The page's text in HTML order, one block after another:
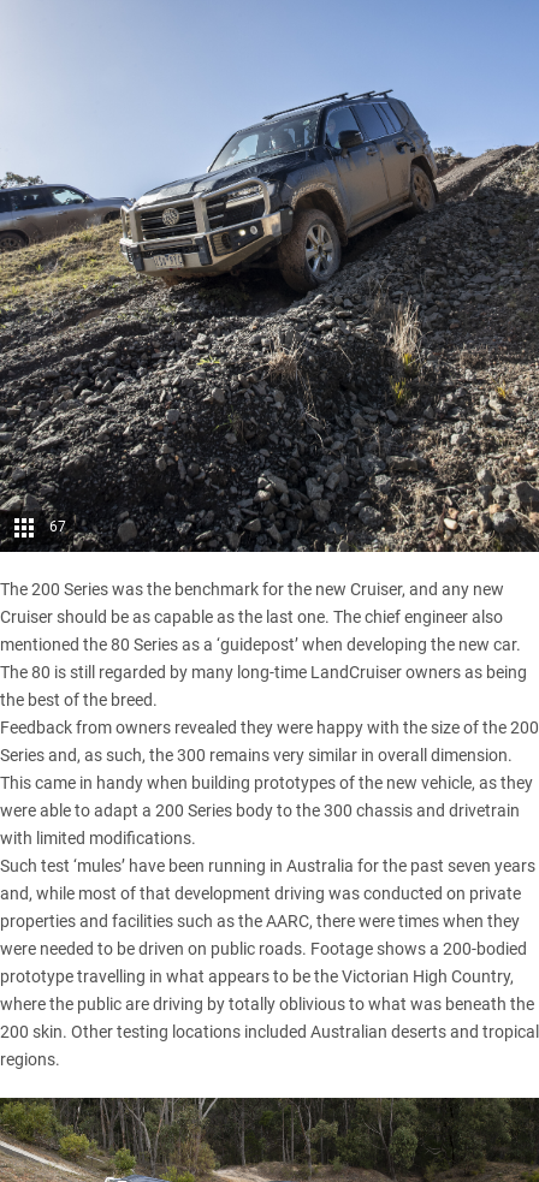
67
The 200 Series was the benchmark for the new Cruiser, and any new
Cruiser should be as capable as the last one. The chief engineer also
mentioned the 80 Series as a ‘guidepost’ when developing the new car.
The 80 is still regarded by many long-time LandCruiser owners as being
the best of the breed.
Feedback from owners revealed they were happy with the size of the 200
Series and, as such, the 300 remains very similar in overall dimension.
This came in handy when building prototypes of the new vehicle, as they
were able to adapt a 200 Series body to the 300 chassis and drivetrain
with limited modifications.
Such test ‘mules’ have been running in Australia for the past seven years
and, while most of that development driving was conducted on private
properties and facilities such as the AARC, there were times when they
were needed to be driven on public roads. Footage shows a 200-bodied
prototype travelling in what appears to be theVictorian High Country,
where the public are driving by totally oblivious to what was beneath the
200 skin. Other testing locations included Australian deserts and tropical
regions.